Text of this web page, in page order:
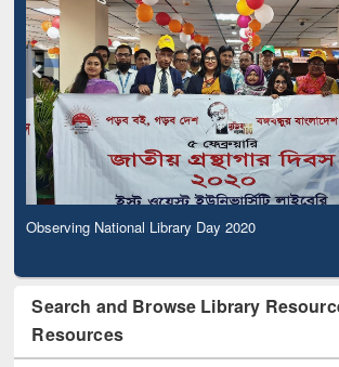
Observing National Library Day 2020
Search and Browse Library
Resources